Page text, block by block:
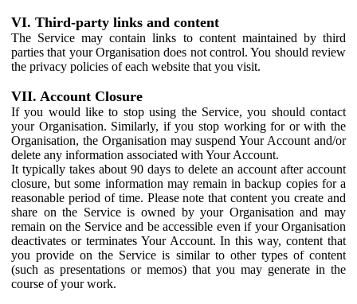
VI. Third-party links and content
The Service may contain links to content maintained by third
parties that your Organisation does not control. You should review
the privacy policies of each website that you visit.
VII. Account Closure
If you would like to stop using the Service, you should contact
your Organisation. Similarly, if you stop working for or with the
Organisation, the Organisation may suspend Your Account and/or
delete any information associated with Your Account.
It typically takes about 90 days to delete an account after account
closure, but some information may remain in backup copies for a
reasonable period of time. Please note that content you create and
share on the Service is owned by your Organisation and may
remain on the Service and be accessible even if your Organisation
deactivates or terminates Your Account. In this way, content that
you provide on the Service is similar to other types of content
(such as presentations or memos) that you may generate in the
course of your work.